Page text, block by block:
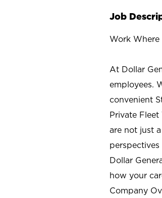
Job
Work Where
At Dollar
employees.
convenient
Private
are not just
Dollar
how your
Company